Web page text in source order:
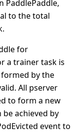
PaddlePaddle,
to the total
for
a trainer task is
by the
All pserver
to form a new
achieved by
event to